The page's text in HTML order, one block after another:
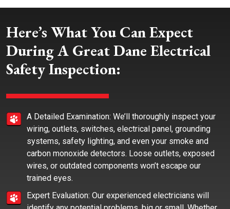
Here’s What You Can Expect
During A Great Dane Electrical
Safety Inspection:
A Detailed Examination: We’ll thoroughly inspect your
wiring, outlets, switches, electrical panel, grounding
systems, safety lighting, and even your smoke and
carbon monoxide detectors. Loose outlets, exposed
wires, or outdated components won’t escape our
trained eyes.
Expert Evaluation: Our experienced electricians will